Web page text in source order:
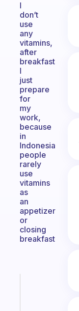
I
don’t
use
any
vitamins,
after
breakfast
I
just
prepare
for
my
work,
because
in
Indonesia
people
rarely
use
vitamins
as
an
appetizer
or
closing
breakfast